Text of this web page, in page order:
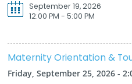
September 19, 2026
12:00 PM - 5:00 PM
Maternity Orientation &
Friday, September 25, 2026 -